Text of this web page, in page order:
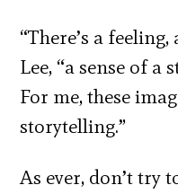
“There’s a
Lee, “a sense of a
For me, these
storytelling.”
As ever, don’t try